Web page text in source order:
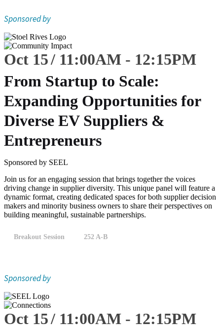
Sponsored by
Oct 15 11:00AM - 12:15PM
From Startup to Scale:
Expanding Opportunities for
Diverse EV Suppliers &
Entrepreneurs
Sponsored by SEEL
Join us for an engaging session that brings together the voices
driving change in supplier diversity. This unique panel will feature a
dynamic format, creating dedicated spaces for both supplier decision
makers and minority business owners to share their perspectives on
building meaningful, sustainable partnerships.
Breakout Session 252 A-B
Sponsored by
Oct 15 11:00AM - 12:15PM